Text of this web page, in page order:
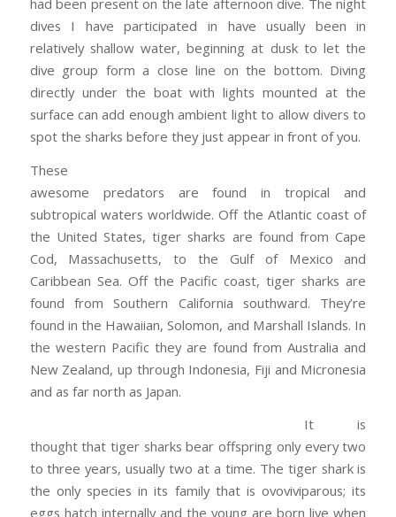
dives I have participated in have usually been in
relatively shallow water, beginning at dusk to let the
dive group form a close line on the bottom. Diving
directly under the boat with lights mounted at the
surface can add enough ambient light to allow divers to
spot the sharks before they just appear in front of you.
These
awesome predators are found in tropical and
subtropical waters worldwide. Off the Atlantic coast of
the United States, tiger sharks are found from Cape
Cod, Massachusetts, to the Gulf of Mexico and
Caribbean Sea. Off the Pacific coast, tiger sharks are
found from Southern California southward. They’re
found in the Hawaiian, Solomon, and Marshall Islands. In
the western Pacific they are found from Australia and
New Zealand, up through Indonesia, Fiji and Micronesia
and as far north as Japan.
It is
thought that tiger sharks bear offspring only every two
to three years, usually two at a time. The tiger shark is
the only species in its family that is ovoviviparous; its
eggs hatch internally and the young are born live when